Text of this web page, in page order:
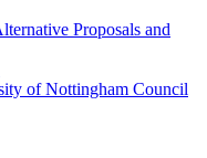
Proposals and
of Nottingham Council